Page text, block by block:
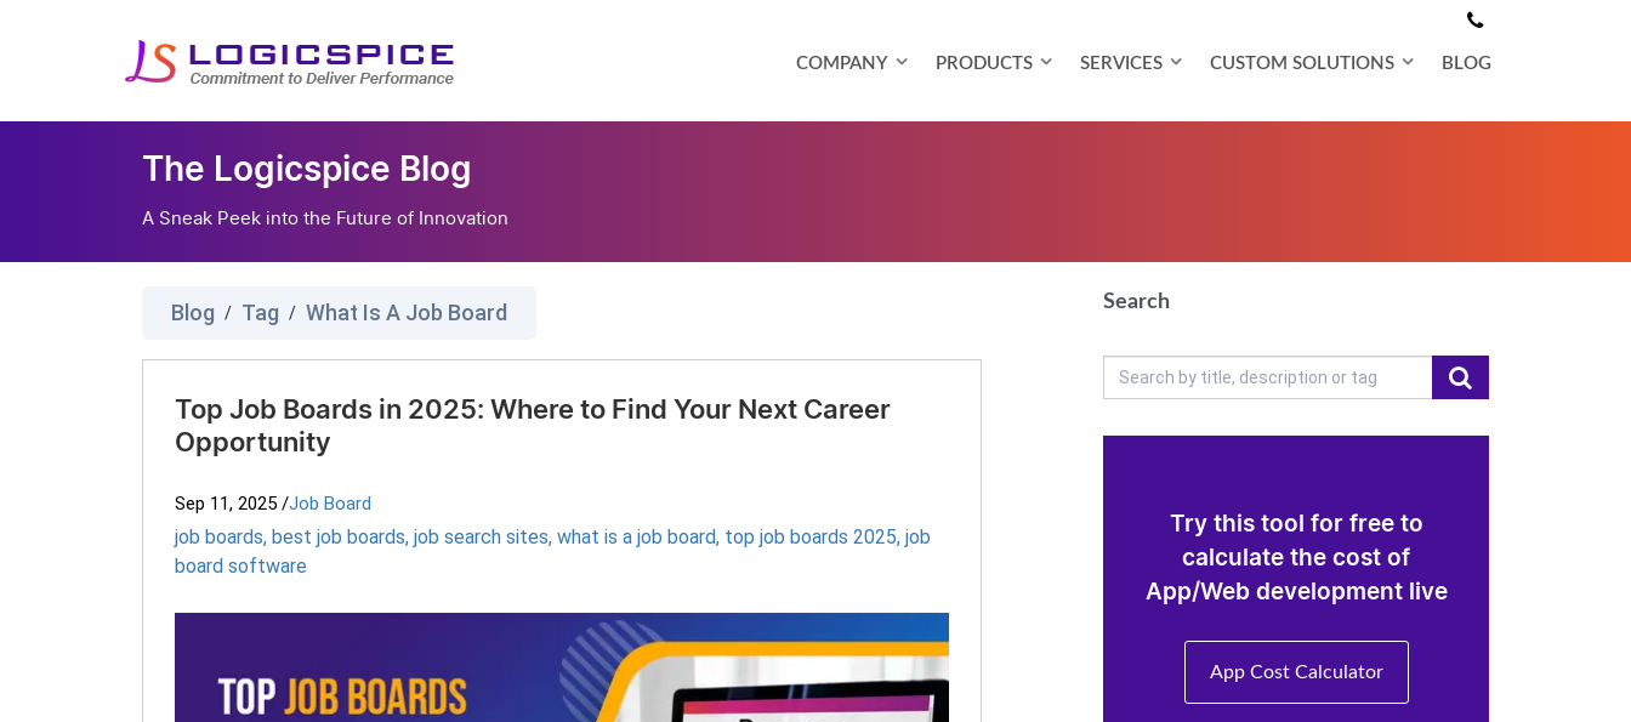
COMPANY PRODUCTS SERVICES CUSTOM SOLUTIONS BLOG
The Logicspice Blog
A Sneak Peek into the Future of Innovation
Blog / Tag / What Is A Job Board
Top Job Boards in 2025: Where to Find Your Next Career
Opportunity
Sep 11, 2025 /Job Board
job boards, best job boards, job search sites, what is a job board, top job boards 2025, job
board software
Search
Try this tool for free to
calculate the cost of
App/Web development live
App Cost Calculator